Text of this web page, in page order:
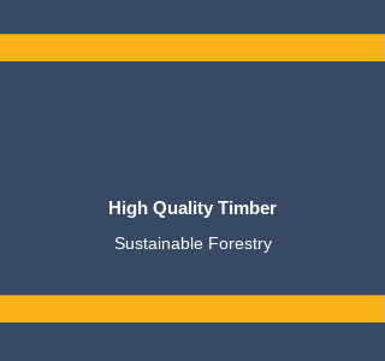
High Quality Timber
Sustainable Forestry